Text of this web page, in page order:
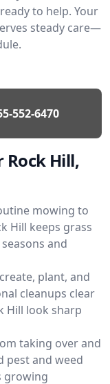
to help. Your
steady care—
552-6470
Rock Hill,
mowing to
Hill keeps grass
and
plant, and
cleanups clear
Hill look sharp
taking over and
pest and weed
growing